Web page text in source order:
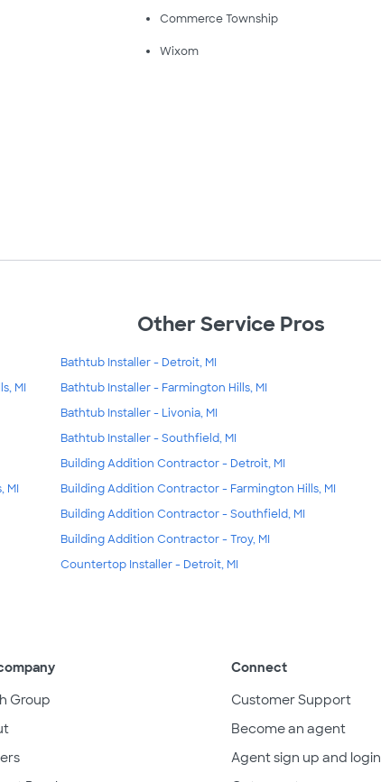
Commerce Township
Wixom
Other Service Pros
MI
MI
Bathtub Installer - Detroit, MI
Bathtub Installer - Farmington Hills, MI
Bathtub Installer - Livonia, MI
Bathtub Installer - Southfield, MI
Building Addition Contractor - Detroit, MI
Building Addition Contractor - Farmington Hills, MI
Building Addition Contractor - Southfield, MI
Building Addition Contractor - Troy, MI
Countertop Installer - Detroit, MI
Group
Connect
Customer Support
Become an agent
Agent sign up and login